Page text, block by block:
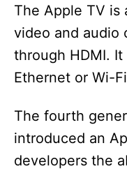
The Apple TV is
video and audio
through HDMI.
Ethernet or Wi-
The fourth
introduced an
developers the